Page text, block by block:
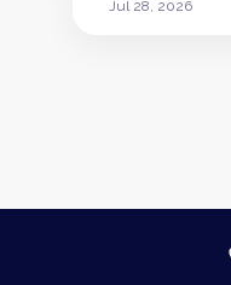
Jul 28, 2026